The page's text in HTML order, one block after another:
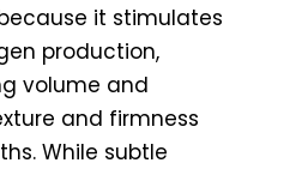
it stimulates
production,
volume and
and firmness
While subtle